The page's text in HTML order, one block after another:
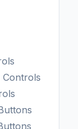
Controls